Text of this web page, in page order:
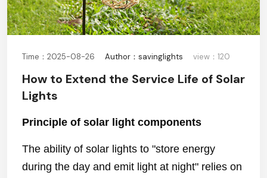
Time：2025-08-26 Author：savinglights view：120
How to Extend the Service Life of Solar
Lights
Principle of solar light components
The ability of solar lights to "store energy
during the day and emit light at night" relies on